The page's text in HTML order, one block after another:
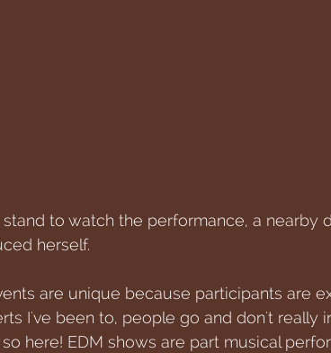
to watch the performance, a nearby
herself.
are unique because participants are
I've been to, people go and don't really
here! EDM shows are part musical